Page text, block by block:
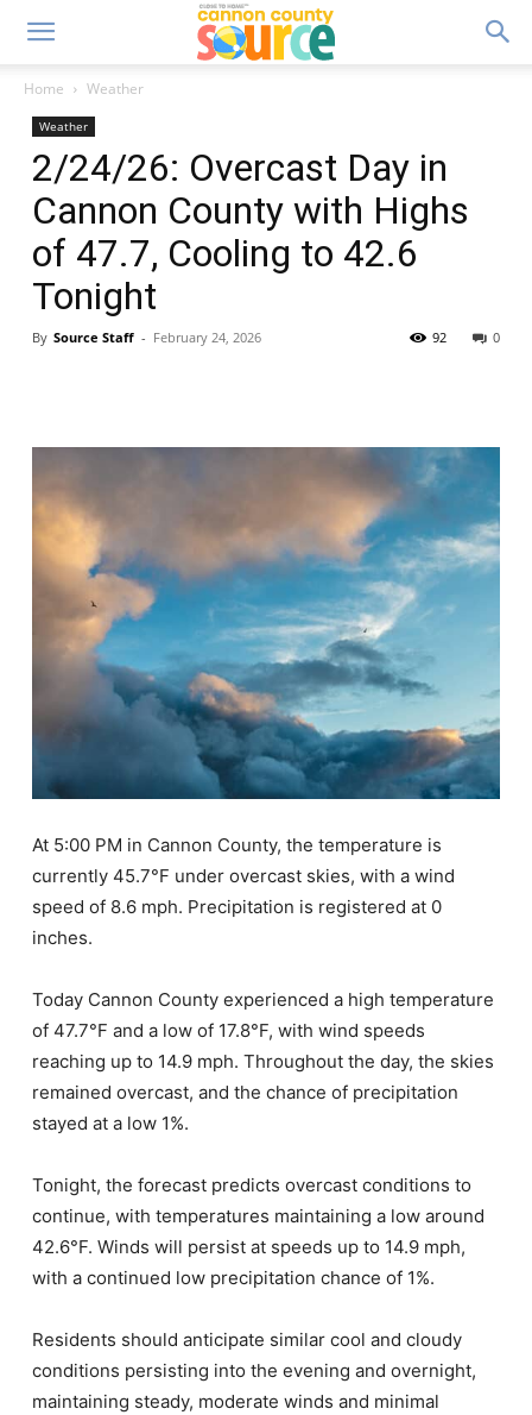
Home Weather
Weather
2/24/26: Overcast Day in
Cannon County with Highs
of 47.7, Cooling to 42.6
Tonight
By Source Staff - February 24, 2026 0
92
At 5:00 PM in Cannon County, the temperature is
currently 45.7°F under overcast skies, with a wind
speed of 8.6 mph. Precipitation is registered at 0
inches.
Today Cannon County experienced a high temperature
of 47.7°F and a low of 17.8°F, with wind speeds
reaching up to 14.9 mph. Throughout the day, the skies
remained overcast, and the chance of precipitation
stayed at a low 1%.
Tonight, the forecast predicts overcast conditions to
continue, with temperatures maintaining a low around
42.6°F. Winds will persist at speeds up to 14.9 mph,
with a continued low precipitation chance of 1%.
Residents should anticipate similar cool and cloudy
conditions persisting into the evening and overnight,
maintaining steady, moderate winds and minimal